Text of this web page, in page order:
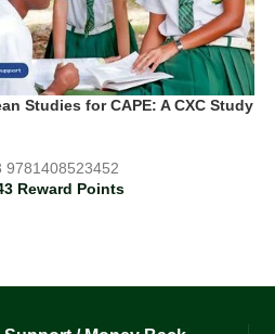
Studies for CAPE: A CXC Study
9781408523452
Reward Points